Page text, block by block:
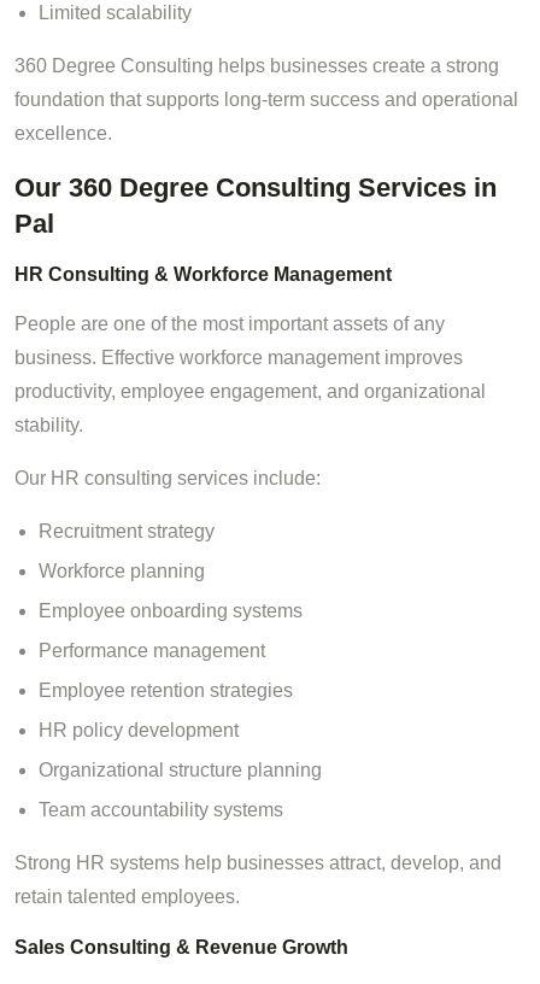
Limited scalability
360 Degree Consulting helps businesses create a strong
foundation that supports long-term success and operational
excellence.
Our 360 Degree Consulting Services in
Pal
HR Consulting & Workforce Management
People are one of the most important assets of any
business. Effective workforce management improves
productivity, employee engagement, and organizational
stability.
Our HR consulting services include:
Recruitment strategy
Workforce planning
Employee onboarding systems
Performance management
Employee retention strategies
HR policy development
Organizational structure planning
Team accountability systems
Strong HR systems help businesses attract, develop, and
retain talented employees.
Sales Consulting & Revenue Growth